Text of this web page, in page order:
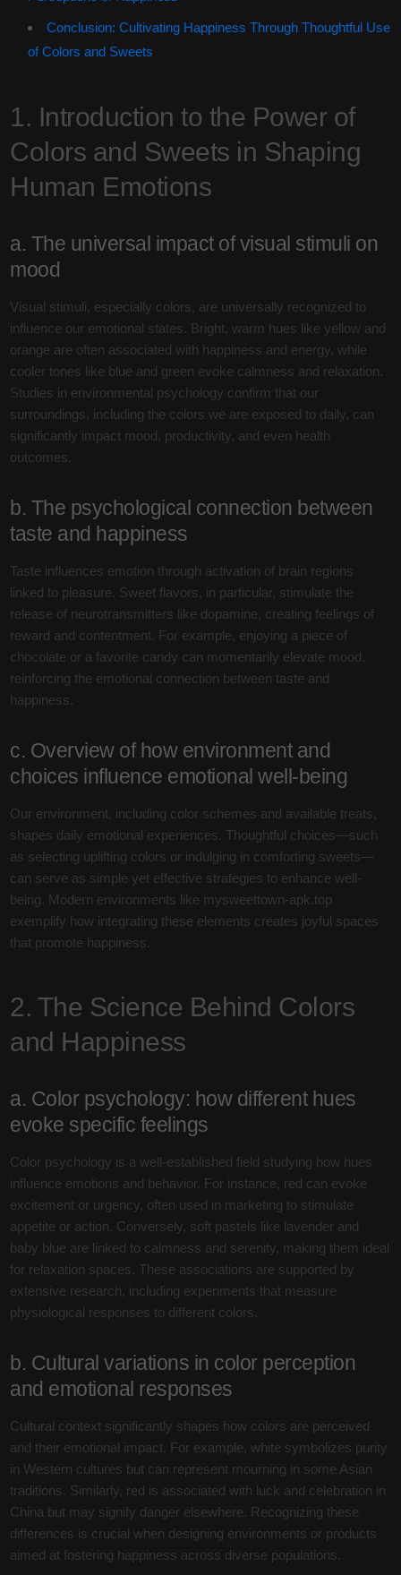
Conclusion: Cultivating Happiness Through Thoughtful Use
of Colors and Sweets
1. Introduction to the Power of
Colors and Sweets in Shaping
Human Emotions
a. The universal impact of visual stimuli on
mood
Visual stimuli, especially colors, are universally recognized to
influence our emotional states. Bright, warm hues like yellow and
orange are often associated with happiness and energy, while
cooler tones like blue and green evoke calmness and relaxation.
Studies in environmental psychology confirm that our
surroundings, including the colors we are exposed to daily, can
significantly impact mood, productivity, and even health
outcomes.
b. The psychological connection between
taste and happiness
Taste influences emotion through activation of brain regions
linked to pleasure. Sweet flavors, in particular, stimulate the
release of neurotransmitters like dopamine, creating feelings of
reward and contentment. For example, enjoying a piece of
chocolate or a favorite candy can momentarily elevate mood,
reinforcing the emotional connection between taste and
happiness.
c. Overview of how environment and
choices influence emotional well-being
Our environment, including color schemes and available treats,
shapes daily emotional experiences. Thoughtful choices—such
as selecting uplifting colors or indulging in comforting sweets—
can serve as simple yet effective strategies to enhance well-
being. Modern environments like mysweettown-apk.top
exemplify how integrating these elements creates joyful spaces
that promote happiness.
2. The Science Behind Colors
and Happiness
a. Color psychology: how different hues
evoke specific feelings
Color psychology is a well-established field studying how hues
influence emotions and behavior. For instance, red can evoke
excitement or urgency, often used in marketing to stimulate
appetite or action. Conversely, soft pastels like lavender and
baby blue are linked to calmness and serenity, making them ideal
for relaxation spaces. These associations are supported by
extensive research, including experiments that measure
physiological responses to different colors.
b. Cultural variations in color perception
and emotional responses
Cultural context significantly shapes how colors are perceived
and their emotional impact. For example, white symbolizes purity
in Western cultures but can represent mourning in some Asian
traditions. Similarly, red is associated with luck and celebration in
China but may signify danger elsewhere. Recognizing these
differences is crucial when designing environments or products
aimed at fostering happiness across diverse populations.